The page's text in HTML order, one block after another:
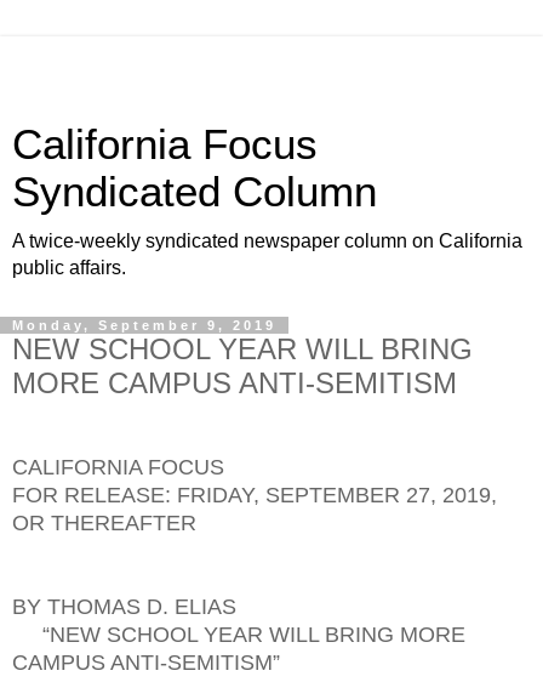
California Focus
Syndicated Column
A twice-weekly syndicated newspaper column on California
public affairs.
Monday, September 9, 2019
NEW SCHOOL YEAR WILL BRING
MORE CAMPUS ANTI-SEMITISM
CALIFORNIA FOCUS
FOR RELEASE: FRIDAY, SEPTEMBER 27, 2019,
OR THEREAFTER
BY THOMAS D. ELIAS
“NEW SCHOOL YEAR WILL BRING MORE
CAMPUS ANTI-SEMITISM”